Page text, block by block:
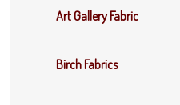
Art Gallery Fabric
Birch Fabrics